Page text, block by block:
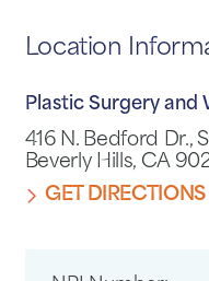
Location
Plastic Surgery and
416 N. Bedford Dr.,
Beverly Hills, CA
GET DIRECTIONS